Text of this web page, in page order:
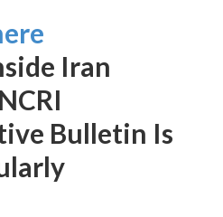
Iran
Bulletin Is